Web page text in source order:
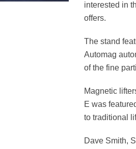
interested in
offers.
The stand
Automag
of the fine
Magnetic
E was
to traditional
Dave Smith,